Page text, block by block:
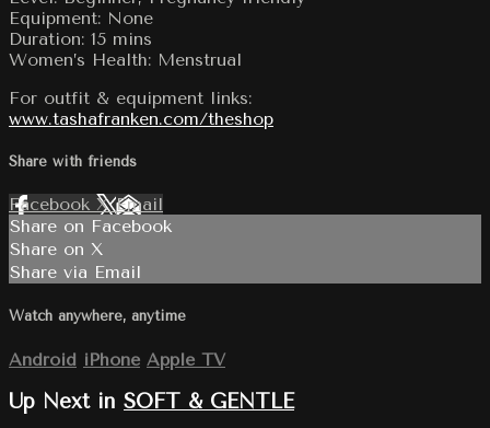
Equipment: None
Duration: 15 mins
Women’s Health: Menstrual
For outfit & equipment links:
www.tashafranken.com/theshop
Share with friends
Facebook XEmail
Share on Facebook
Share on X
Share via Email
Watch anywhere, anytime
Android iPhone Apple TV
Up Next in SOFT & GENTLE